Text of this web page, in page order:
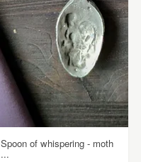
Spoon of whispering - moth
...